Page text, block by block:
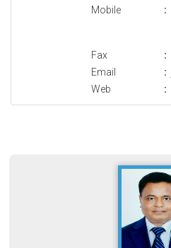
Mobile
:
Fax
:
Email
:
Web
: